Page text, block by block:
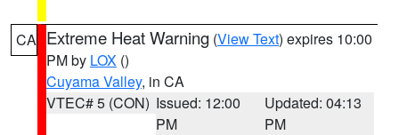
CA Extreme Heat Warning (View Text) expires 10:00
PM by LOX ()
Cuyama Valley, in CA
VTEC# 5 (CON) Issued: 12:00
PM
Updated: 04:13
PM